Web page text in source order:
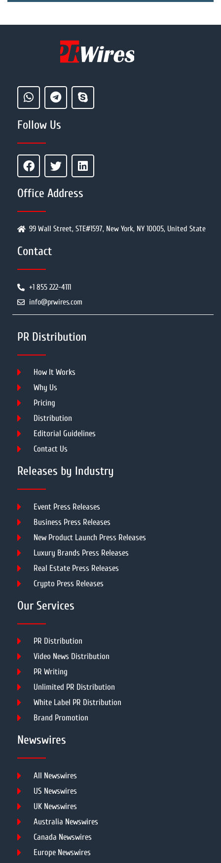
Follow Us
Office Address
99 Wall Street, STE#1597, New York, NY 10005, United State
Contact
+1 855 222-4111
info@prwires.com
PR Distribution
How It Works
Why Us
Pricing
Distribution
Editorial Guidelines
Contact Us
Releases by Industry
Event Press Releases
Business Press Releases
New Product Launch Press Releases
Luxury Brands Press Releases
Real Estate Press Releases
Crypto Press Releases
Our Services
PR Distribution
Video News Distribution
PR Writing
Unlimited PR Distribution
White Label PR Distribution
Brand Promotion
Newswires
All Newswires
US Newswires
UK Newswires
Australia Newswires
Canada Newswires
Europe Newswires